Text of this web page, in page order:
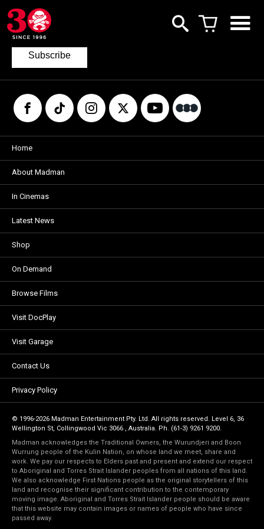
Join our mailing list
to keep up to date with the latest films
from Madman.
Subscribe
Home
About Madman
In Cinemas
Latest News
Shop
On Demand
Browse Films
Visit DocPlay
Visit Garage
Contact Us
Privacy Policy
© 1996-2026 Madman Entertainment Pty. Ltd. All rights reserved. Level 6, 36
Wellington St, Collingwood Vic 3066 , Australia. Ph. (61-3) 9261 9200.
Madman acknowledges the Traditional Owners, the Wurundjeri and Boon
Wurrung people of the Kulin Nation, on whose land we meet, share and
work. We pay our respects to Elders past and present and extend our respect
to Aboriginal and Torres Strait Islander peoples from all nations of this land.
We also acknowledge First Nations people as the original storytellers of this
land and recognise their significant contribution to the contemporary
moving image. Aboriginal and Torres Strait Islander people should be aware
that this website may contain images or names of people who have since
passed away.